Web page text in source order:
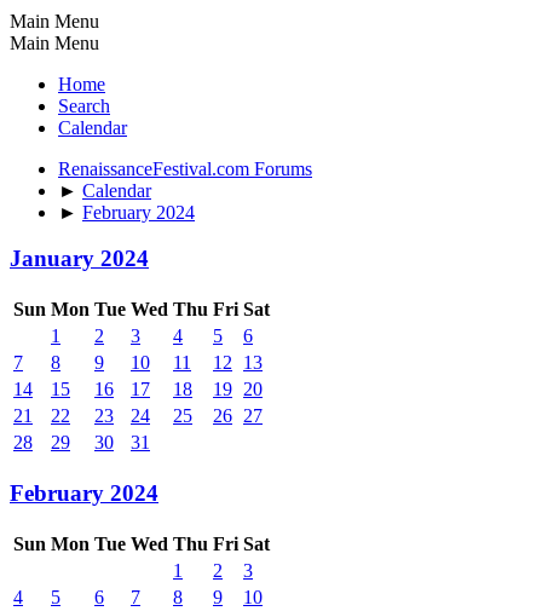
Main Menu
Main Menu
Home
Search
Calendar
RenaissanceFestival.com Forums
► Calendar
► February 2024
January 2024
Sun Mon Tue Wed Thu Fri Sat
1
2 3 4 5
6
7
8 9 10 11 12
13
14
15 16 17 18 19 20
21
22 23 24 25 26 27
28
29 30 31
February 2024
Sun Mon Tue Wed Thu Fri Sat
1
2
3
4
5 6 7 8 9
10